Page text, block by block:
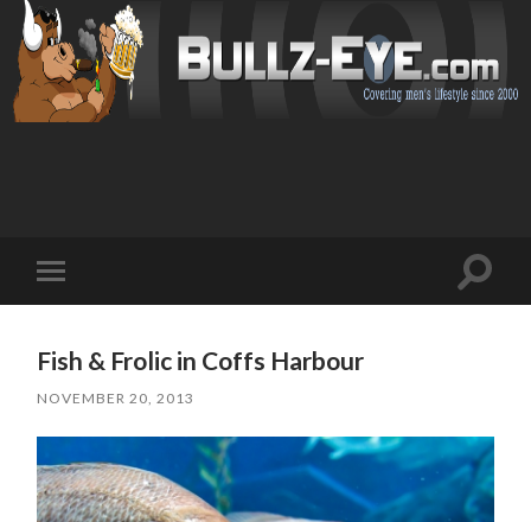
mobile
Toggle
Fish & Frolic in Coffs Harbour
NOVEMBER 20, 2013